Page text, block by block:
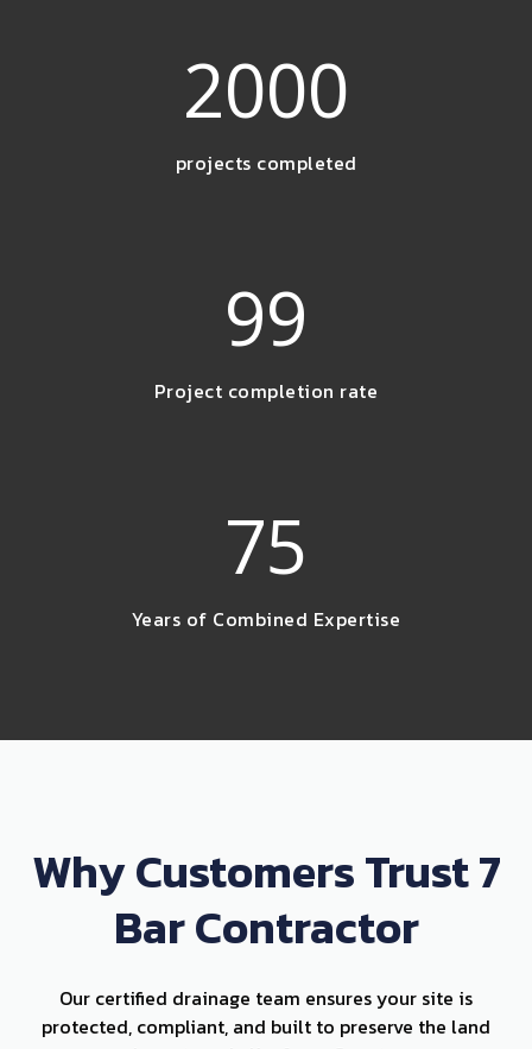
2000
projects completed
99
Project completion rate
75
Years of Combined Expertise
Why Customers Trust 7
Bar Contractor
Our certified drainage team ensures your site is
protected, compliant, and built to preserve the land